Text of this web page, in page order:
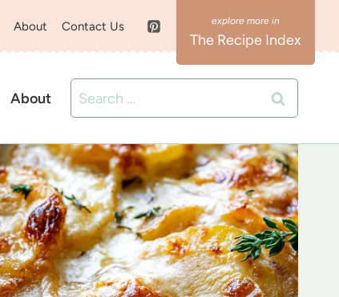
About Contact Us
The Recipe Index
About
Search
for: